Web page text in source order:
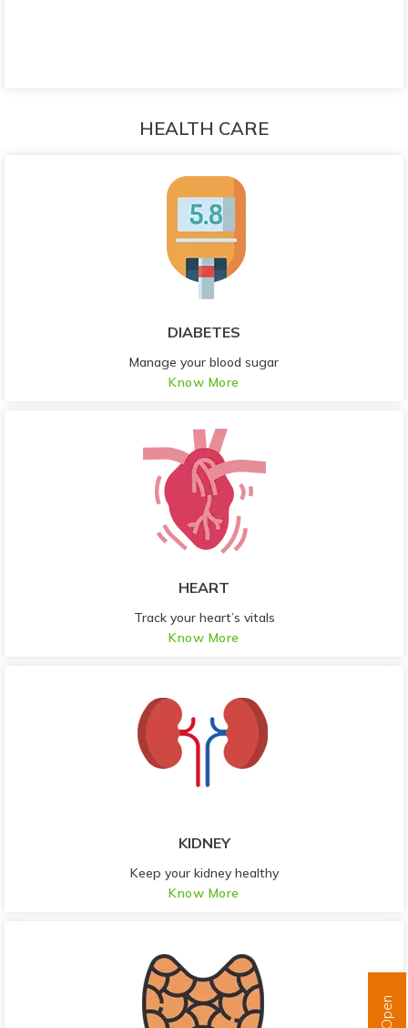
HEALTH CARE
DIABETES
Manage your blood sugar
Know More
HEART
Track your heart’s vitals
Know More
KIDNEY
Keep your kidney healthy
Know More